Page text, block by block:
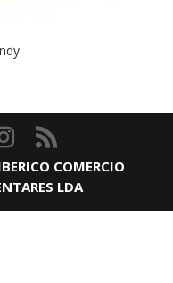
COMERCIO
LDA